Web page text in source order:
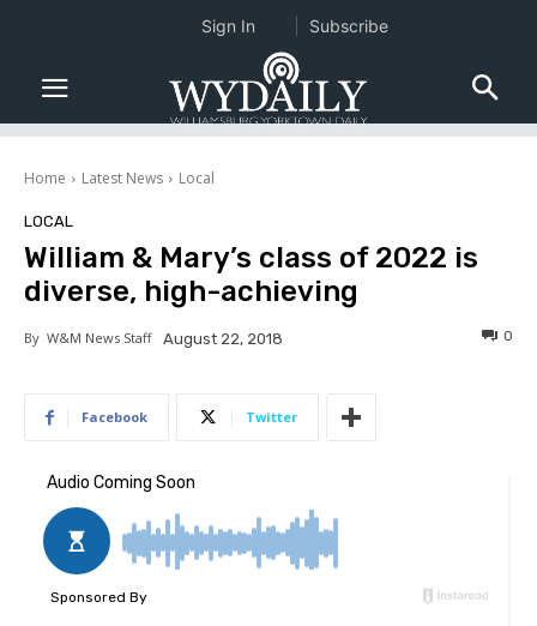
Home Latest News Local
LOCAL
William & Mary’s class of 2022 is
diverse, high-achieving
By W&M News Staff August 22, 2018 0
Facebook Twitter
Sign In Subscribe